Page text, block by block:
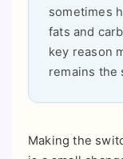
sometimes
fats and
key reason
remains the
Making the